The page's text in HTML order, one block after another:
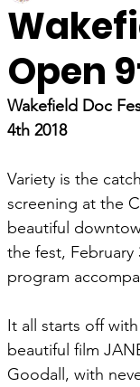
Open
Wakefield Doc
4th 2018
Variety is the
screening at the
beautiful
the fest,
program
It all starts off
beautiful film
Goodall, with